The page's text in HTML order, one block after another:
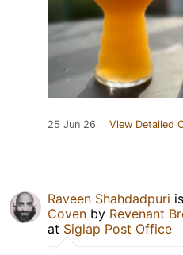
25 Jun 26 View Detailed
Raveen Shahdadpuri
Coven by Revenant
at Siglap Post Office